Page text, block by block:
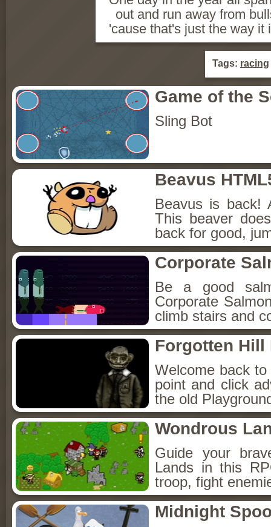
out and run away from
'cause that's just the way it
Tags: racing
Game of the
Sling Bot
Beavus
Beavus is back!
This beaver
back for good,
Corporate
Be a good
Corporate
climb stairs and
Forgotten Hill
Welcome back
point and click
the old
Wondrous
Guide your
Lands in this
troop, fight
Midnight